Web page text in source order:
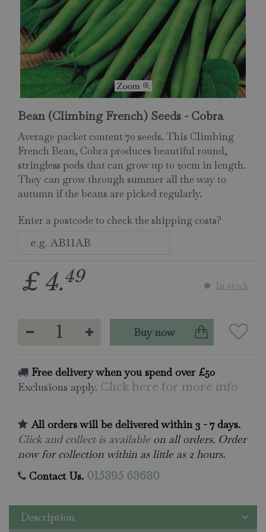
Bean (Climbing French) Seeds - Cobra
Average packet content 70 seeds. This Climbing
French Bean, Cobra produces beautiful round,
stringless pods that can grow up to 20cm in length.
They can grow through summer all the way to
autumn if the beans are picked regularly.
Enter a postcode to check the shipping costs?
£ 4.49 In stock
Free delivery when you spend over £50
Exclusions apply. Click here for more info
All orders will be delivered within 3 - 7 days.
Click and collect is available on all orders. Order
now for collection within as little as 2 hours.
Contact Us. 015395 63630
Description